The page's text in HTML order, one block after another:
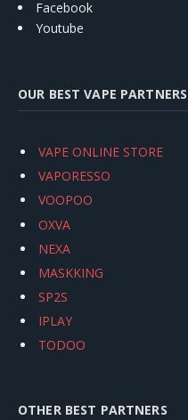
Facebook
Youtube
OUR BEST VAPE PARTNERS
VAPE ONLINE STORE
VAPORESSO
VOOPOO
OXVA
NEXA
MASKKING
SP2S
IPLAY
TODOO
OTHER BEST PARTNERS